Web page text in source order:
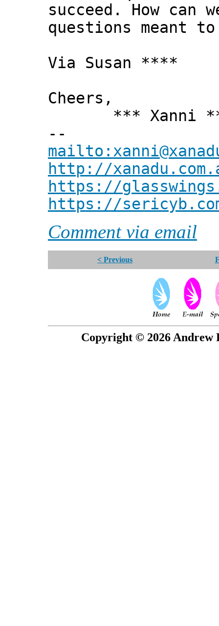
succeed. How can
questions meant
Via Susan ****
Cheers,
*** Xanni
--
http://
https://
https://
Comment via email
< Previous
Copyright © 2026 Andrew